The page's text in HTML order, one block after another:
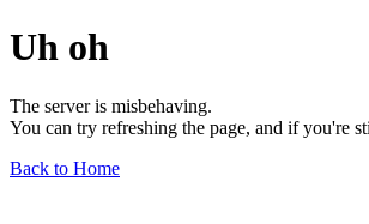
Uh oh
The server is misbehaving.
You can try refreshing the page, and if you're
Back to Home